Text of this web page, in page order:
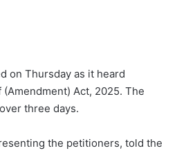
on Thursday as it heard
Act, 2025. The
three days.
the petitioners, told the